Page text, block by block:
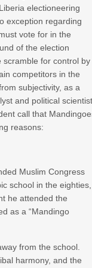
electioneering
exception regarding
vote for in the
of the election
scramble for control by
competitors in the
subjectivity, as a
and political
call that
reasons:
Muslim Congress
school in the eighties,
he attended the
as a “Mandingo
from the school.
harmony, and the